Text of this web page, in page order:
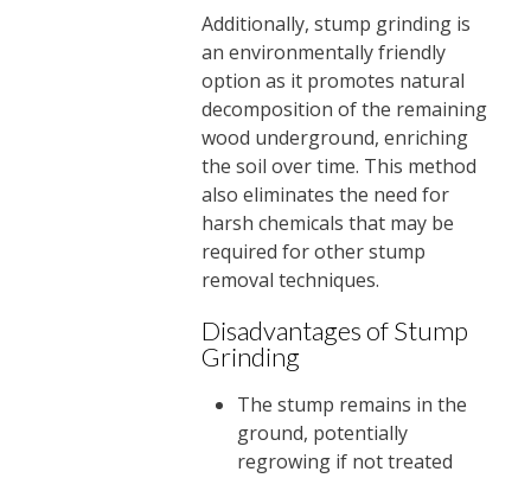
Additionally, stump grinding is
an environmentally friendly
option as it promotes natural
decomposition of the remaining
wood underground, enriching
the soil over time. This method
also eliminates the need for
harsh chemicals that may be
required for other stump
removal techniques.
Disadvantages of Stump
Grinding
The stump remains in the
ground, potentially
regrowing if not treated